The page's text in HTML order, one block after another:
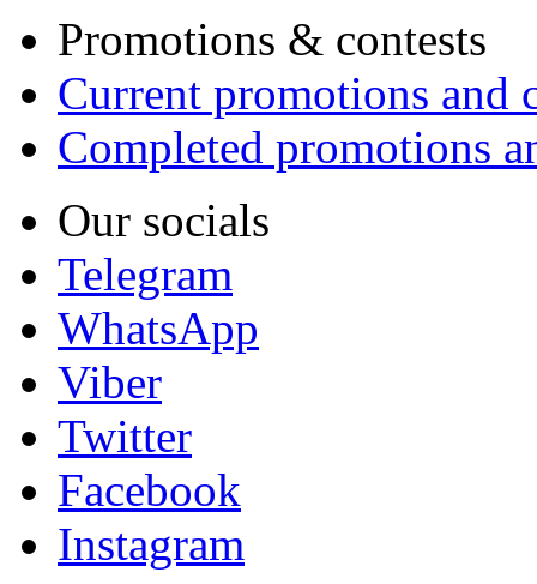
Promotions & contests
Current promotions and
Completed promotions
Our socials
Telegram
WhatsApp
Viber
Twitter
Facebook
Instagram